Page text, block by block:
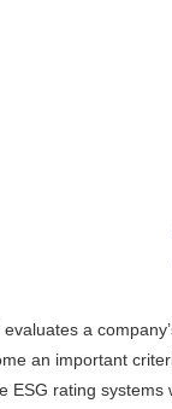
evaluates a
an important
ESG rating systems